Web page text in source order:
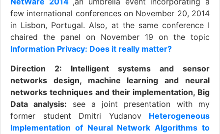
few international conferences on November 20, 2014
in Lisbon, Portugal. Also, at the same conference I
chaired the panel on November 19 on the topic
Information Privacy: Does it really matter?
Direction 2: Intelligent systems and sensor
networks design, machine learning and neural
networks techniques and their implementation, Big
Data analysis: see a joint presentation with my
former student Dmitri Yudanov Heterogeneous
Implementation of Neural Network Algorithms to